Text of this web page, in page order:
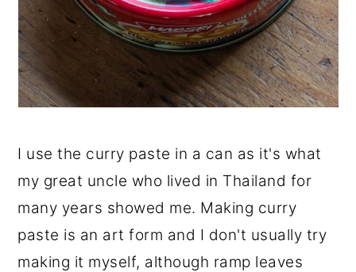
I use the curry paste in a can as it's what
my great uncle who lived in Thailand for
many years showed me. Making curry
paste is an art form and I don't usually try
making it myself, although ramp leaves